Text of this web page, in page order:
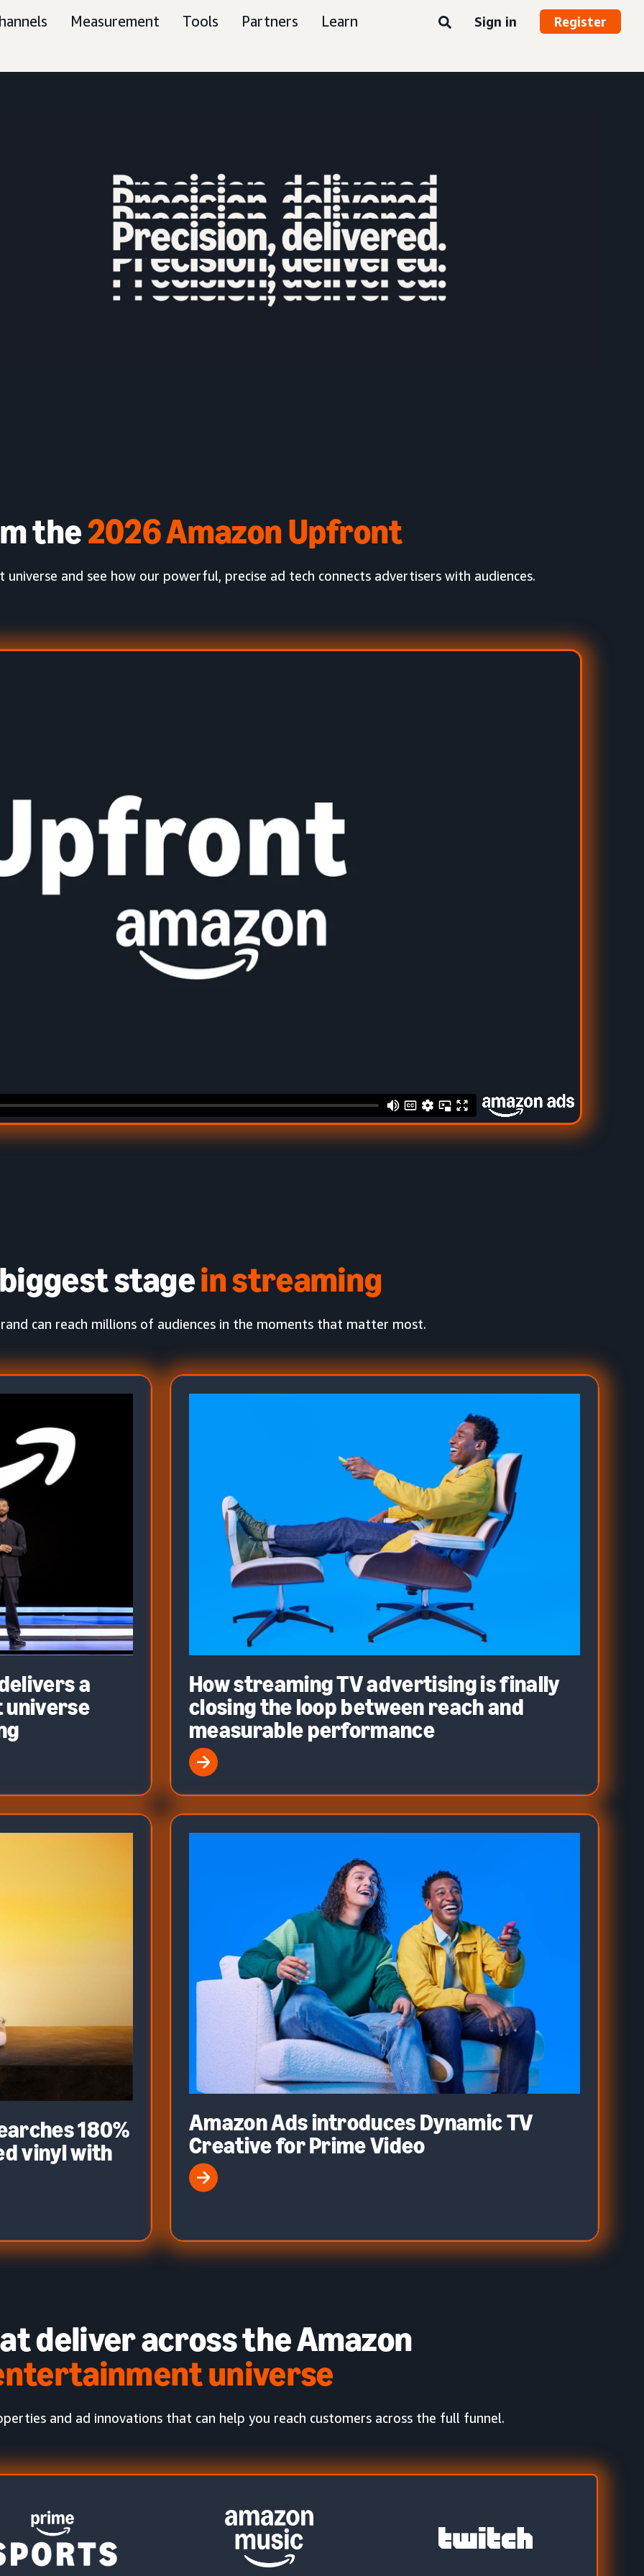
Measurement Tools Partners Learn Sign in Register
the2026 Amazon Upfront
and see how our powerful, precise ad tech connects advertisers with audiences.
stagein streaming
can reach millions of audiences in the moments that matter most.
a
How streaming TV advertising is finally
closing the loop between reach and
measurable performance
180%
vinyl with
Amazon Ads introduces Dynamic TV
Creative for Prime Video
deliver across theAmazon
universe
and ad innovations that can help you reach customers across the full funnel.